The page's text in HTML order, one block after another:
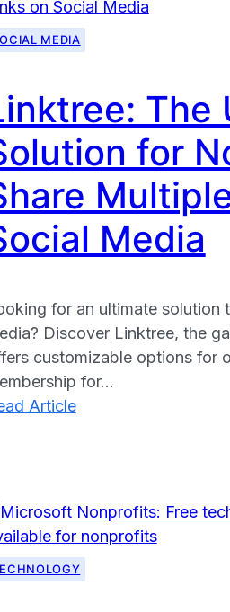
MEDIA
The
for
Media
for an ultimate solution
Discover Linktree, the
customizable options for
for…
Article:
Solution
Nonprofits
to